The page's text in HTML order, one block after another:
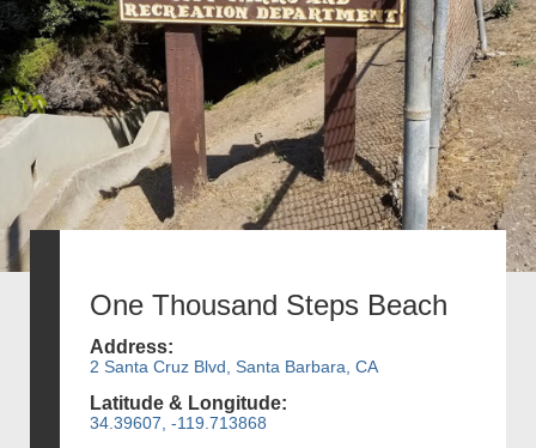
One Thousand Steps Beach
Address:
2 Santa Cruz Blvd, Santa Barbara, CA
Latitude & Longitude:
34.39607, -119.713868